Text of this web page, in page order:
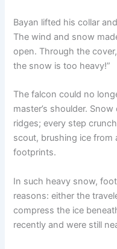
Bayan lifted his collar
The wind and snow
open. Through the
the snow is too heavy!”
The falcon could no
master’s shoulder.
ridges; every step
scout, brushing ice from
footprints.
In such heavy snow,
reasons: either the
compress the ice
recently and were still